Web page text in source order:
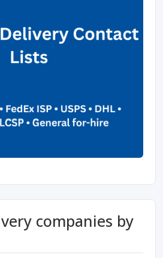
companies by